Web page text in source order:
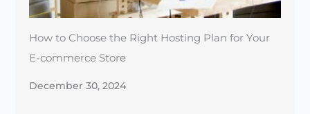
December 30, 2024